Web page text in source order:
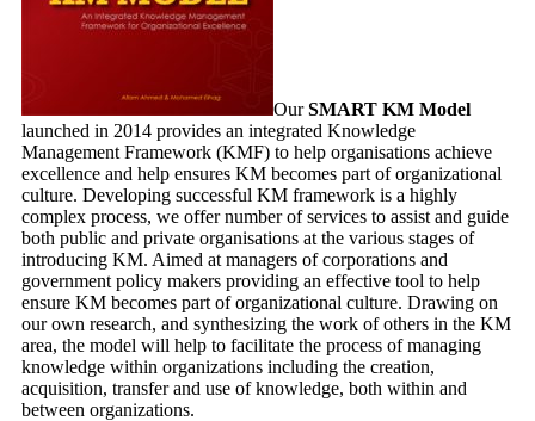
OurSMART KM Model
launched in 2014 provides an integrated Knowledge
Management Framework (KMF) to help organisations achieve
excellence and help ensures KM becomes part of organizational
culture. Developing successful KM framework is a highly
complex process, we offer number of services to assist and guide
both public and private organisations at the various stages of
introducing KM. Aimed at managers of corporations and
government policy makers providing an effective tool to help
ensure KM becomes part of organizational culture. Drawing on
our own research, and synthesizing the work of others in the KM
area, the model will help to facilitate the process of managing
knowledge within organizations including the creation,
acquisition, transfer and use of knowledge, both within and
between organizations.